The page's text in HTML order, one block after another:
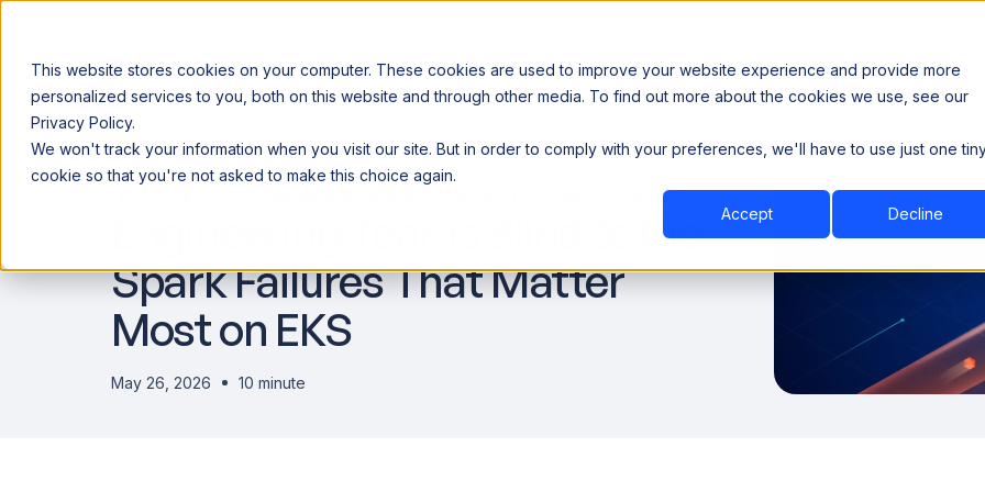
This website stores cookies on your computer. These cookies are used to improve your website experience and provide more
personalized services to you, both on this website and through other media. To find out more about the cookies we use, see our
Privacy Policy.
We won't track your information when you visit our site. But in order to comply with your preferences, we'll have to use just one
cookie so that you're not asked to make this choice again.
Accept Decline
Announcing our European expansion to help enterprises scale AI with data sovereignty. Read the news →
Why Acceldata Products Industry Resources Company Book a Demo
Book a Demo
Why CloudWatch Leaves Data
Engineering Teams Blind to the
Spark Failures That Matter
Most on EKS
May 26, 2026 10 minute